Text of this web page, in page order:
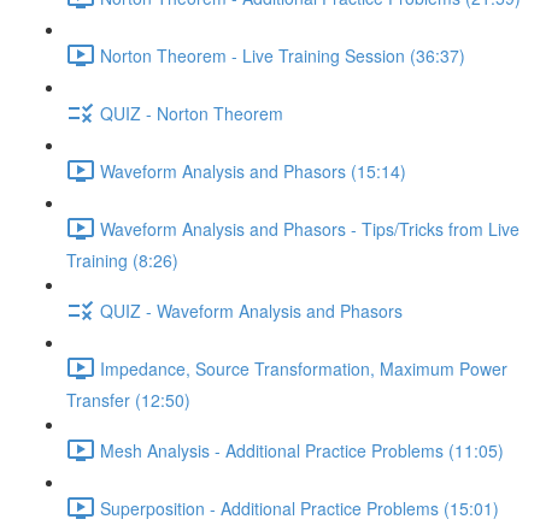
Norton Theorem - Live Training Session (36:37)
QUIZ - Norton Theorem
Waveform Analysis and Phasors (15:14)
Waveform Analysis and Phasors - Tips/Tricks from Live
Training (8:26)
QUIZ - Waveform Analysis and Phasors
Impedance, Source Transformation, Maximum Power
Transfer (12:50)
Mesh Analysis - Additional Practice Problems (11:05)
Superposition - Additional Practice Problems (15:01)